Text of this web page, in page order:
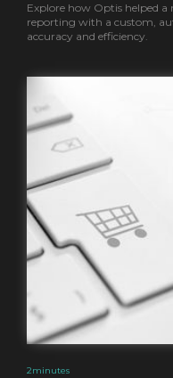
Explore how Optis helped
reporting with a custom,
accuracy and efficiency.
2minutes